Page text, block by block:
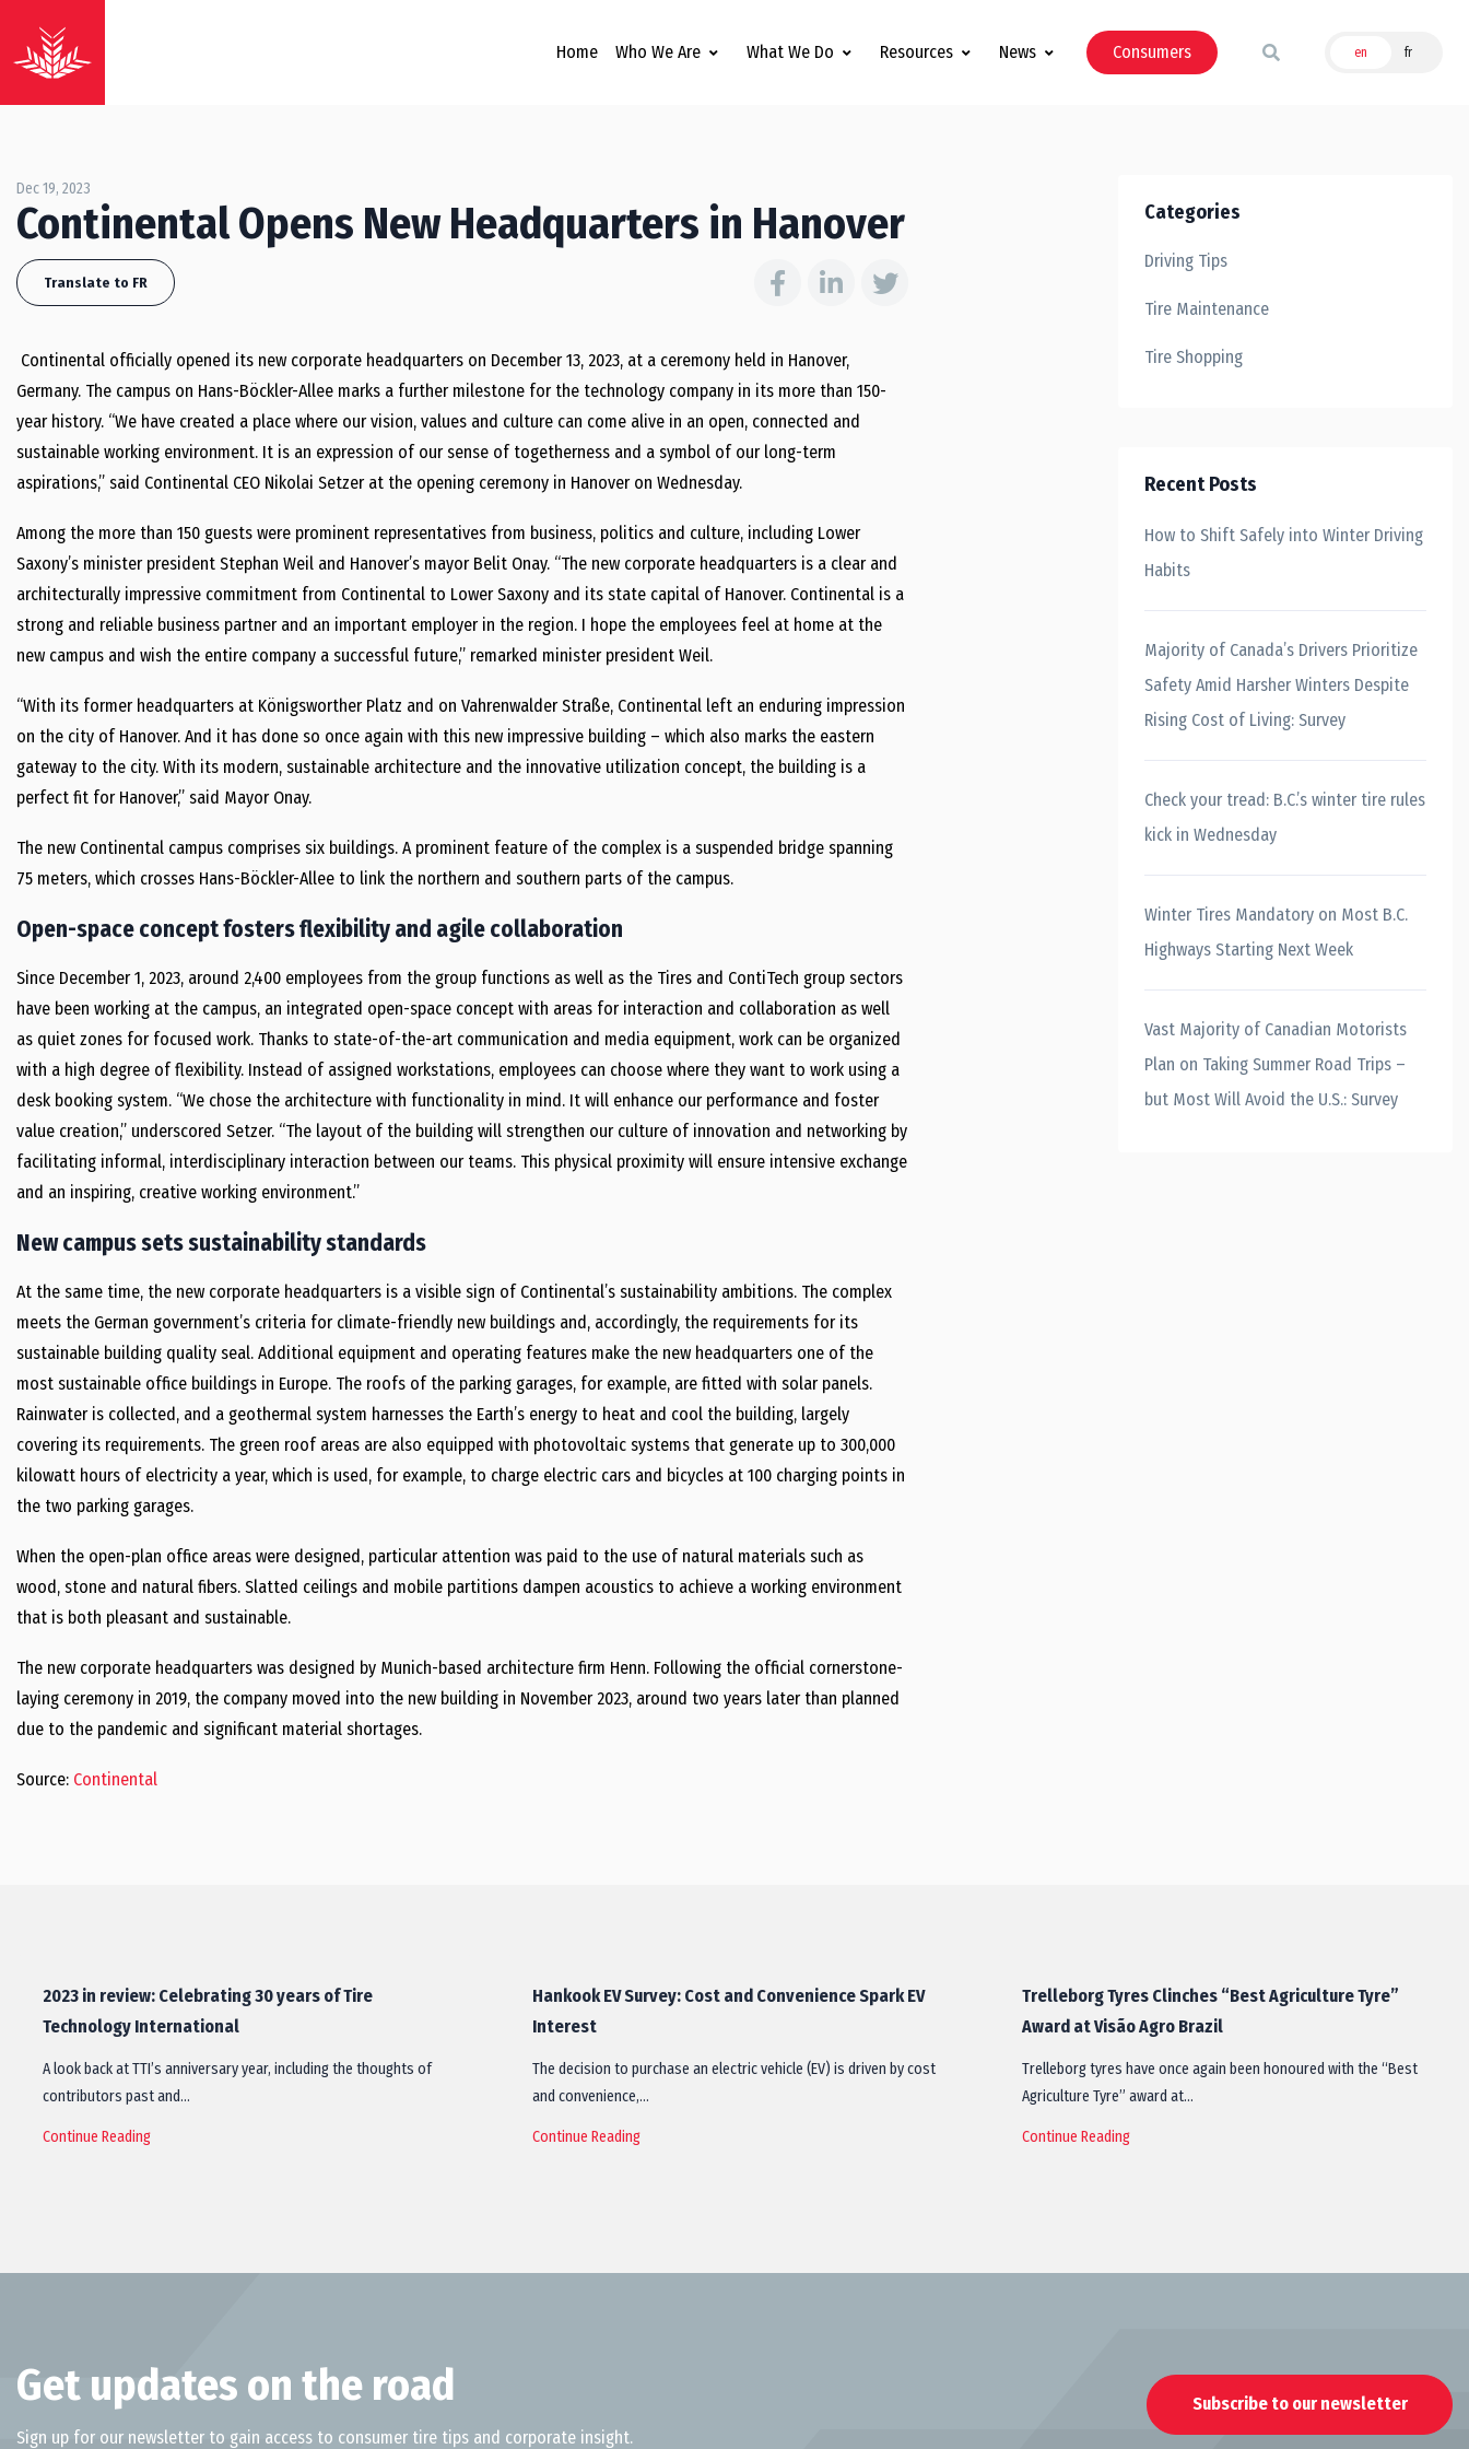
Home Who We Are What We Do Resources News Consumers en fr
Dec 19, 2023
Continental Opens New Headquarters in Hanover
Translate to FR
Continental officially opened its new corporate headquarters on December 13, 2023, at a ceremony held in Hanover,
Germany. The campus on Hans-Böckler-Allee marks a further milestone for the technology company in its more than 150-
year history. “We have created a place where our vision, values and culture can come alive in an open, connected and
sustainable working environment. It is an expression of our sense of togetherness and a symbol of our long-term
aspirations,” said Continental CEO Nikolai Setzer at the opening ceremony in Hanover on Wednesday.
Among the more than 150 guests were prominent representatives from business, politics and culture, including Lower
Saxony’s minister president Stephan Weil and Hanover’s mayor Belit Onay. “The new corporate headquarters is a clear and
architecturally impressive commitment from Continental to Lower Saxony and its state capital of Hanover. Continental is a
strong and reliable business partner and an important employer in the region. I hope the employees feel at home at the
new campus and wish the entire company a successful future,” remarked minister president Weil.
“With its former headquarters at Königsworther Platz and on Vahrenwalder Straße, Continental left an enduring impression
on the city of Hanover. And it has done so once again with this new impressive building – which also marks the eastern
gateway to the city. With its modern, sustainable architecture and the innovative utilization concept, the building is a
perfect fit for Hanover,” said Mayor Onay.
The new Continental campus comprises six buildings. A prominent feature of the complex is a suspended bridge spanning
75 meters, which crosses Hans-Böckler-Allee to link the northern and southern parts of the campus.
Open-space concept fosters flexibility and agile collaboration
Since December 1, 2023, around 2,400 employees from the group functions as well as the Tires and ContiTech group sectors
have been working at the campus, an integrated open-space concept with areas for interaction and collaboration as well
as quiet zones for focused work. Thanks to state-of-the-art communication and media equipment, work can be organized
with a high degree of flexibility. Instead of assigned workstations, employees can choose where they want to work using a
desk booking system. “We chose the architecture with functionality in mind. It will enhance our performance and foster
value creation,” underscored Setzer. “The layout of the building will strengthen our culture of innovation and networking by
facilitating informal, interdisciplinary interaction between our teams. This physical proximity will ensure intensive exchange
and an inspiring, creative working environment.”
New campus sets sustainability standards
At the same time, the new corporate headquarters is a visible sign of Continental’s sustainability ambitions. The complex
meets the German government’s criteria for climate-friendly new buildings and, accordingly, the requirements for its
sustainable building quality seal. Additional equipment and operating features make the new headquarters one of the
most sustainable office buildings in Europe. The roofs of the parking garages, for example, are fitted with solar panels.
Rainwater is collected, and a geothermal system harnesses the Earth’s energy to heat and cool the building, largely
covering its requirements. The green roof areas are also equipped with photovoltaic systems that generate up to 300,000
kilowatt hours of electricity a year, which is used, for example, to charge electric cars and bicycles at 100 charging points in
the two parking garages.
When the open-plan office areas were designed, particular attention was paid to the use of natural materials such as
wood, stone and natural fibers. Slatted ceilings and mobile partitions dampen acoustics to achieve a working environment
that is both pleasant and sustainable.
The new corporate headquarters was designed by Munich-based architecture firm Henn. Following the official cornerstone-
laying ceremony in 2019, the company moved into the new building in November 2023, around two years later than planned
due to the pandemic and significant material shortages.
Source: Continental
Categories
Driving Tips
Tire Maintenance
Tire Shopping
Recent Posts
How to Shift Safely into Winter Driving
Habits
Majority of Canada’s Drivers Prioritize
Safety Amid Harsher Winters Despite
Rising Cost of Living: Survey
Check your tread: B.C.’s winter tire rules
kick in Wednesday
Winter Tires Mandatory on Most B.C.
Highways Starting Next Week
Vast Majority of Canadian Motorists
Plan on Taking Summer Road Trips –
but Most Will Avoid the U.S.: Survey
2023 in review: Celebrating 30 years of Tire
Technology International
A look back at TTI’s anniversary year, including the thoughts of
contributors past and…
Continue Reading
Hankook EV Survey: Cost and Convenience Spark EV
Interest
The decision to purchase an electric vehicle (EV) is driven by cost
and convenience,…
Continue Reading
Trelleborg Tyres Clinches “Best Agriculture Tyre”
Award at Visão Agro Brazil
Trelleborg tyres have once again been honoured with the “Best
Agriculture Tyre” award at…
Continue Reading
Get updates on the road
Sign up for our newsletter to gain access to consumer tire tips and corporate insight.
Subscribe to our newsletter